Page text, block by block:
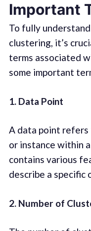
Important
To fully
clustering, it’s
terms associated
some important
1. Data Point
A data point
or instance within
contains various
describe a specific
2. Number of